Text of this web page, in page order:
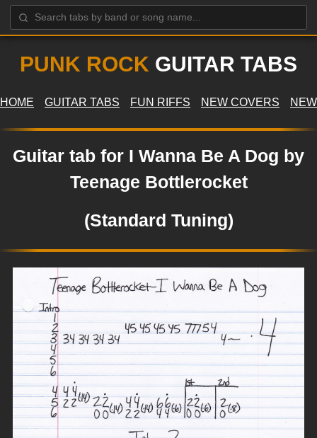
PUNK ROCK GUITAR TABS
HOME GUITAR TABS FUN RIFFS NEW COVERS
Guitar tab for I Wanna Be A Dog by
Teenage Bottlerocket
(Standard Tuning)